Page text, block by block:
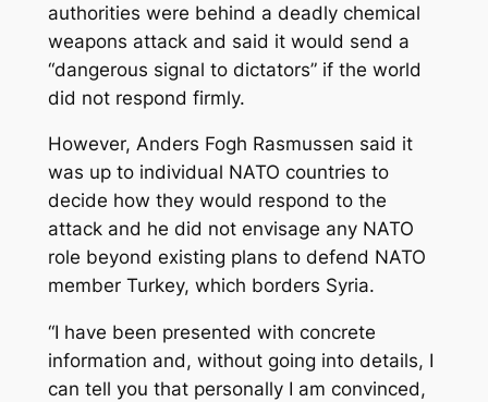
authorities were behind a deadly chemical
weapons attack and said it would send a
“dangerous signal to dictators” if the world
did not respond firmly.
However, Anders Fogh Rasmussen said it
was up to individual NATO countries to
decide how they would respond to the
attack and he did not envisage any NATO
role beyond existing plans to defend NATO
member Turkey, which borders Syria.
“I have been presented with concrete
information and, without going into details, I
can tell you that personally I am convinced,